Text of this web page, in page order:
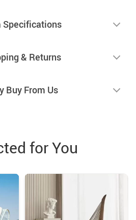
Specifications
& Returns
Buy From Us
for You